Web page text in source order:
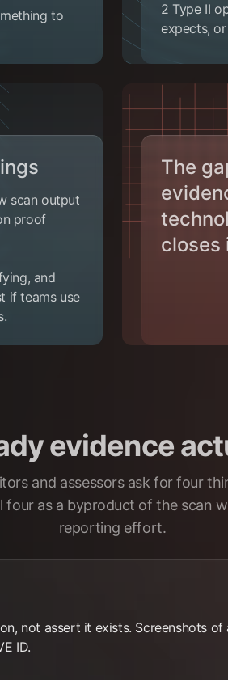
to
2 Type II
expects,
scan output
proof
and
if teams use
The
closes
evidence
and assessors ask for four
four as a byproduct of the scan
reporting effort.
not assert it exists. Screenshots of
ID.